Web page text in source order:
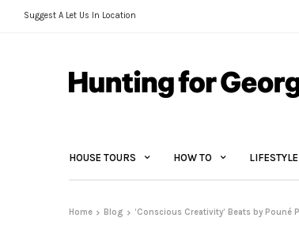
Suggest A Let Us In Location
HOUSE TOURS HOW TO LIFESTYLE
Home Blog ‘Conscious Creativity’ Beats by Pouné